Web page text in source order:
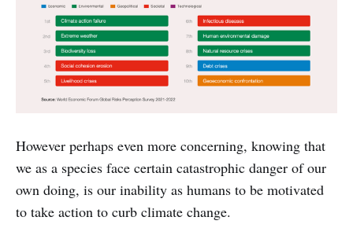
However perhaps even more concerning, knowing that
we as a species face certain catastrophic danger of our
own doing, is our inability as humans to be motivated
to take action to curb climate change.